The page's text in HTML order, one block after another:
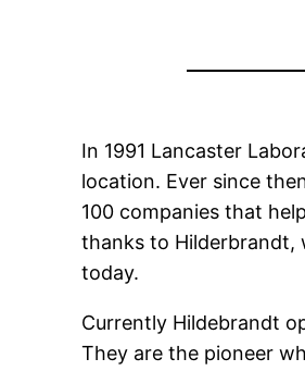
In 1991 Lancaster
location. Ever since
100 companies that
thanks to Hilderbrandt,
today.
Currently Hildebrandt
They are the pioneer